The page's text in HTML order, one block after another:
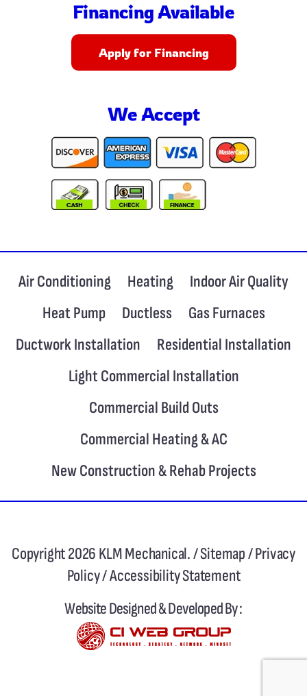
Financing Available
Apply for Financing
We Accept
Air Conditioning Heating
Indoor Air Quality
Heat Pump
Ductless
Gas Furnaces
Ductwork Installation
Residential Installation
Light Commercial Installation
Commercial Build Outs
Commercial Heating & AC
New Construction & Rehab Projects
Copyright 2026 KLM Mechanical. /Sitemap/Privacy
Policy/Accessibility Statement
Website Designed & Developed By :